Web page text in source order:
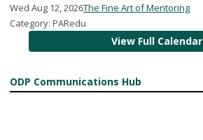
Wed Aug 12, 2026The Fine Art of Mentoring
Category: PARedu
View Full Calendar
ODP Communications Hub